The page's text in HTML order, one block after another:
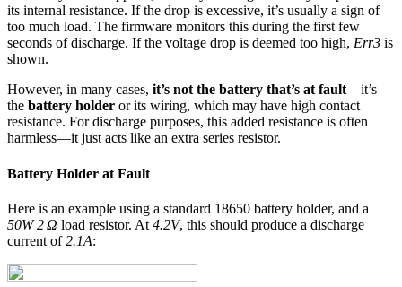
its internal resistance. If the drop is excessive, it’s usually a sign of
too much load. The firmware monitors this during the first few
seconds of discharge. If the voltage drop is deemed too high, Err3 is
shown.
However, in many cases, it’s not the battery that’s at fault—it’s
the battery holder or its wiring, which may have high contact
resistance. For discharge purposes, this added resistance is often
harmless—it just acts like an extra series resistor.
Battery Holder at Fault
Here is an example using a standard 18650 battery holder, and a
50W 2 Ω load resistor. At 4.2V, this should produce a discharge
current of2.1A: